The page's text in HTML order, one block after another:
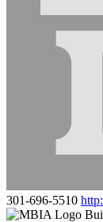
301-696-5510